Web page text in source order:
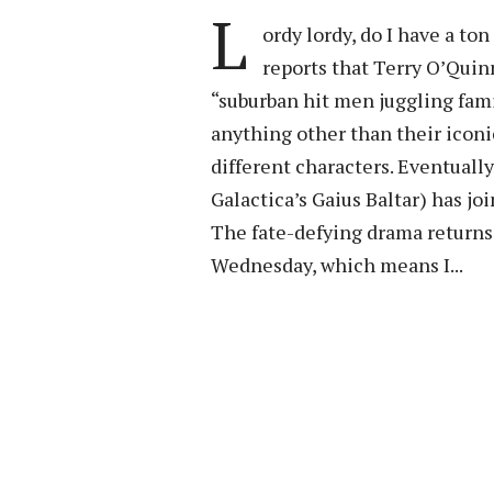
L
ordy lordy, do I have a
reports that Terry
“suburban hit men juggling
anything other than their
different characters.
Galactica’s Gaius Baltar) has
The fate-defying drama
Wednesday, which means I...